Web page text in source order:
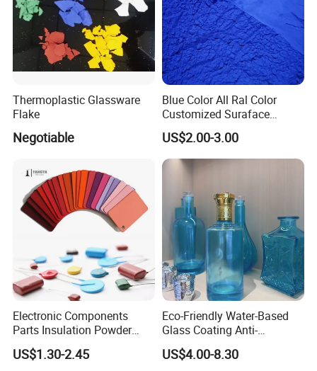
Thermoplastic Glassware
Flake
Negotiable
Blue Color All Ral Color
Customized Suraface
Electrostatic Spray Powder
Coating Paint
US$2.00-3.00
Electronic Components
Parts Insulation Powder
Coating Heat-Resistant
Paint High Hardness Anti-
US$1.30-2.45
Eco-Friendly Water-Based
Glass Coating Anti-
Yellowing High Gloss Matte
Ceramic Texture Export-
US$4.00-8.30